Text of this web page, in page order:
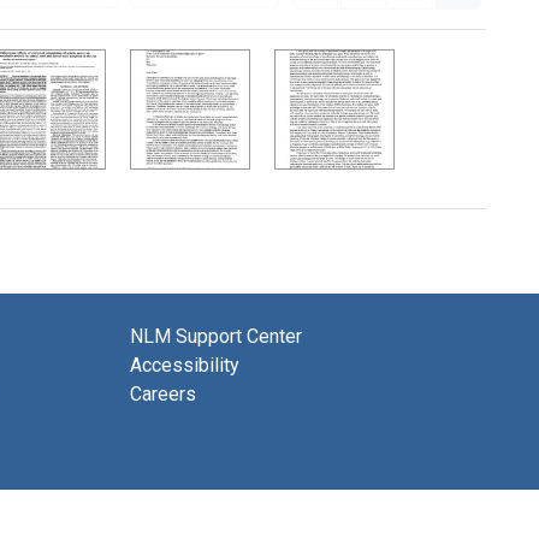
NLM Support Center
Accessibility
Careers